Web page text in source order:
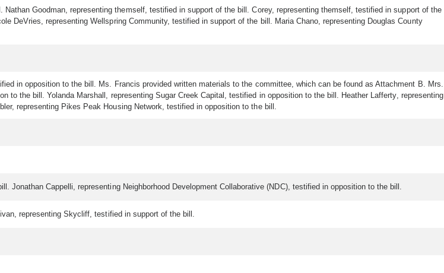
Goodman, representing themself, testified in support of the bill. Corey, representing themself, testified in support of the
DeVries, representing Wellspring Community, testified in support of the bill. Maria Chano, representing Douglas County
in opposition to the bill. Ms. Francis provided written materials to the committee, which can be found as Attachment B. Mrs.
to the bill. Yolanda Marshall, representing Sugar Creek Capital, testified in opposition to the bill. Heather Lafferty, representing
representing Pikes Peak Housing Network, testified in opposition to the bill.
Jonathan Cappelli, representing Neighborhood Development Collaborative (NDC), testified in opposition to the bill.
representing Skycliff, testified in support of the bill.